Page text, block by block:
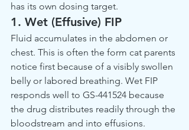
has its own dosing target.
1. Wet (Effusive) FIP
Fluid accumulates in the abdomen or
chest. This is often the form cat parents
notice first because of a visibly swollen
belly or labored breathing. Wet FIP
responds well to GS-441524 because
the drug distributes readily through the
bloodstream and into effusions.